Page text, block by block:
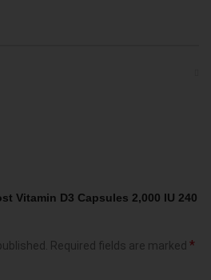
Vitamin D3 Capsules 2,000 IU 240
Required fields are marked *